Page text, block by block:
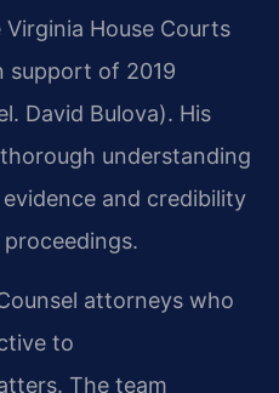
House Courts
support of 2019
David Bulova). His
understanding
and credibility
attorneys who
to
The team